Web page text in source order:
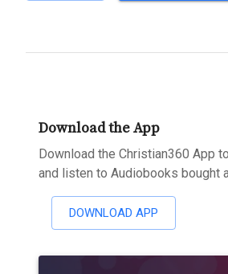
Download the App
Download the Christian360 App
and listen to Audiobooks bought
DOWNLOAD APP